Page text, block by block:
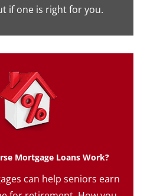
if one is right for you.
Mortgage Loans Work?
can help seniors earn